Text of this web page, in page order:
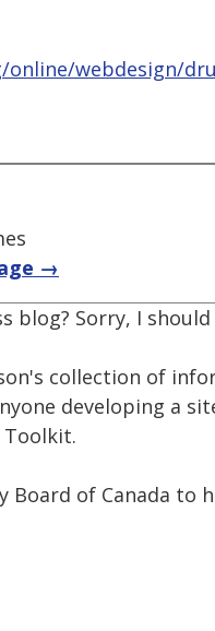
webdesign/
→
blog? Sorry, I
collection of
developing a
Board of Canada to